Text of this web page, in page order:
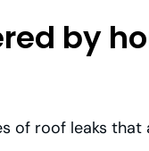
by
of roof leaks